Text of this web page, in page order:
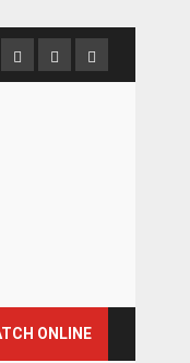
Contact
us
Newsletter
Privacy
Policy
ONLINE